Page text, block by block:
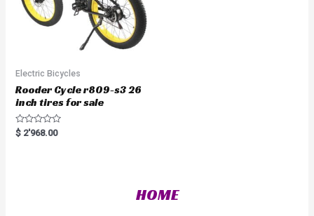
Electric Bicycles
Rooder Cycle r809-s3 26
inch tires for sale
R
a
$ 2'968.00
HOME